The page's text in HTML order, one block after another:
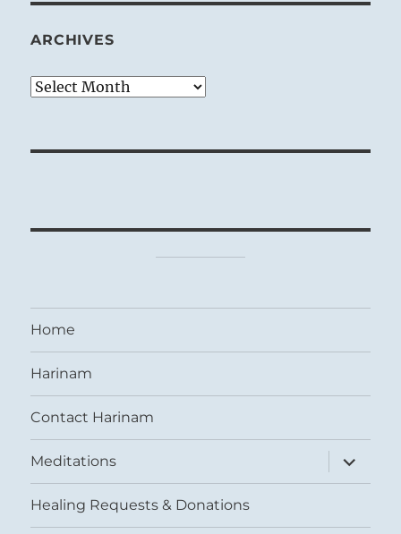
ARCHIVES
Archives
Home
Harinam
Contact Harinam
Meditations
expand
child
menu
Healing Requests & Donations